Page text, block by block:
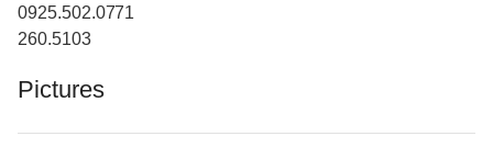
0925.502.0771
260.5103
Pictures